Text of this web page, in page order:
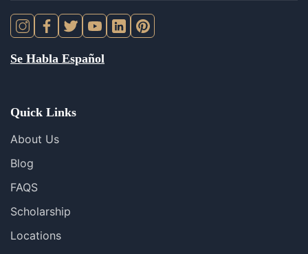
Se Habla Español
Quick Links
About Us
Blog
FAQS
Scholarship
Locations